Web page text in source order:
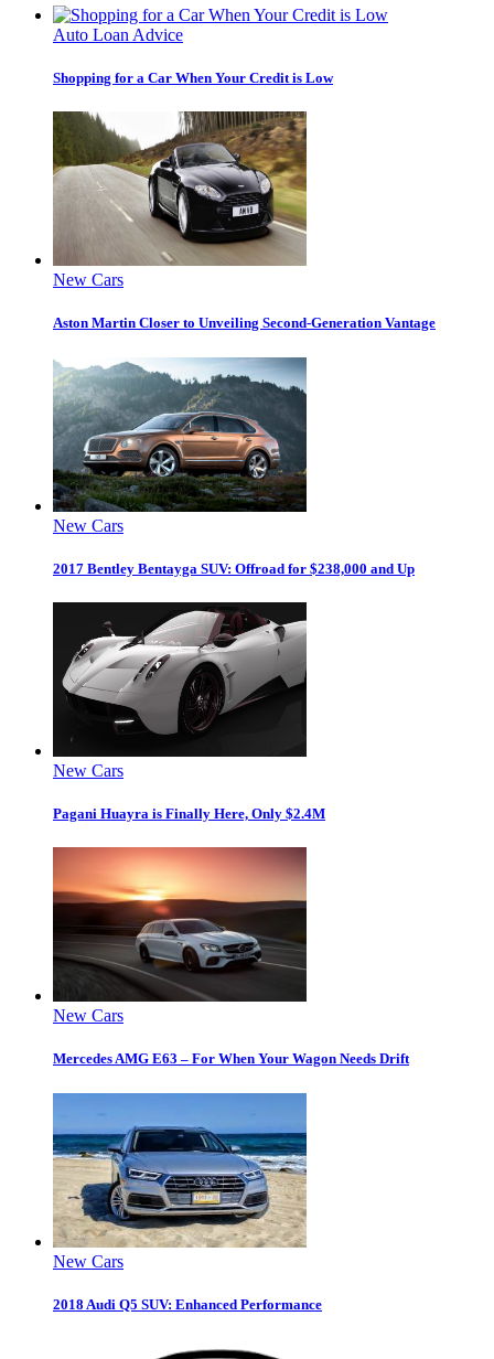
Auto Loan Advice
Shopping for a Car When Your Credit is Low
New Cars
Aston Martin Closer to Unveiling Second-Generation Vantage
New Cars
2017 Bentley Bentayga SUV: Offroad for $238,000 and Up
New Cars
Pagani Huayra is Finally Here, Only $2.4M
New Cars
Mercedes AMG E63 – For When Your Wagon Needs Drift
New Cars
2018 Audi Q5 SUV: Enhanced Performance